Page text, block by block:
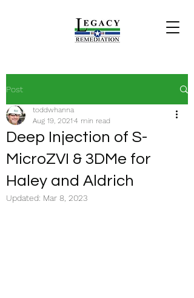
Post
Deep Injection of S-
MicroZVI & 3DMe for
Haley and Aldrich
toddwhanna
Aug 19, 2021 4 min read
Updated: Mar 8, 2023